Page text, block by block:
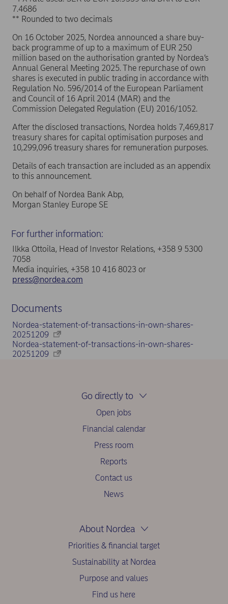
7.4686
** Rounded to two decimals
On 16 October 2025, Nordea announced a share buy-
back programme of up to a maximum of EUR 250
million based on the authorisation granted by Nordea’s
Annual General Meeting 2025. The repurchase of own
shares is executed in public trading in accordance with
Regulation No. 596/2014 of the European Parliament
and Council of 16 April 2014 (MAR) and the
Commission Delegated Regulation (EU) 2016/1052.
After the disclosed transactions, Nordea holds 7,469,817
treasury shares for capital optimisation purposes and
10,299,096 treasury shares for remuneration purposes.
Details of each transaction are included as an appendix
to this announcement.
On behalf of Nordea Bank Abp,
Morgan Stanley Europe SE
For further information:
Ilkka Ottoila, Head of Investor Relations, +358 9 5300
7058
Media inquiries, +358 10 416 8023 or
press@nordea.com
Documents
Nordea-statement-of-transactions-in-own-shares-
20251209
Nordea-statement-of-transactions-in-own-shares-
20251209
Go directly to
Open jobs
Financial calendar
Press room
Reports
Contact us
News
About Nordea
Priorities & financial target
Sustainability at Nordea
Purpose and values
Find us here